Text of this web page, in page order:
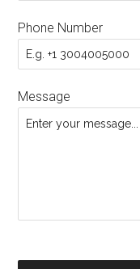
Phone Number
Message